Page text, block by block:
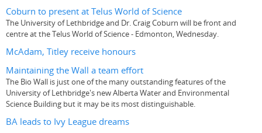
Coburn to present at Telus World of Science
The University of Lethbridge and Dr. Craig Coburn will be front and
centre at the Telus World of Science - Edmonton, Wednesday.
McAdam, Titley receive honours
Maintaining the Wall a team effort
The Bio Wall is just one of the many outstanding features of the
University of Lethbridge's new Alberta Water and Environmental
Science Building but it may be its most distinguishable.
BA leads to Ivy League dreams